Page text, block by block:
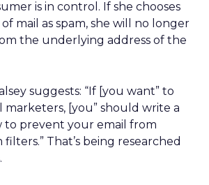
is in control. If she chooses
mail as spam, she will no longer
the underlying address of the
suggests: “If [you want” to
[you” should write a
to prevent your email from
That’s being researched